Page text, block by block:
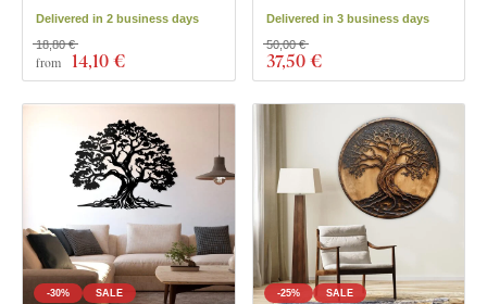
Delivered in 2 business days
from 14,10 €
18,80 €
Delivered in 3 business days
37,50 €
50,00 €
-30% SALE -25% SALE